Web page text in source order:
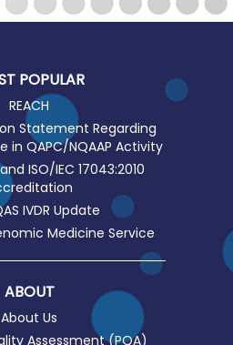
POPULAR
REACH
Statement Regarding
in QAPC/NQAAP Activity
ISO/IEC 17043:2010
IVDR Update
Medicine Service
ABOUT
About Us
Assessment (PQA)